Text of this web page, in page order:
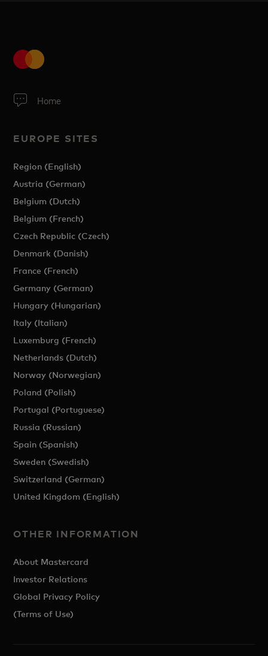
Home
EUROPE SITES
Region (English)
Austria (German)
Belgium (Dutch)
Belgium (French)
Czech Republic (Czech)
Denmark (Danish)
France (French)
Germany (German)
Hungary (Hungarian)
Italy (Italian)
Luxemburg (French)
Netherlands (Dutch)
Norway (Norwegian)
Poland (Polish)
Portugal (Portuguese)
Russia (Russian)
Spain (Spanish)
Sweden (Swedish)
Switzerland (German)
United Kingdom (English)
OTHER INFORMATION
About Mastercard
Investor Relations
Global Privacy Policy
(Terms of Use)